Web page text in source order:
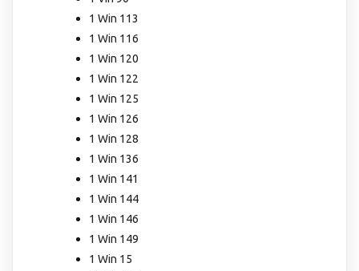
1 Win 113
1 Win 116
1 Win 120
1 Win 122
1 Win 125
1 Win 126
1 Win 128
1 Win 136
1 Win 141
1 Win 144
1 Win 146
1 Win 149
1 Win 15